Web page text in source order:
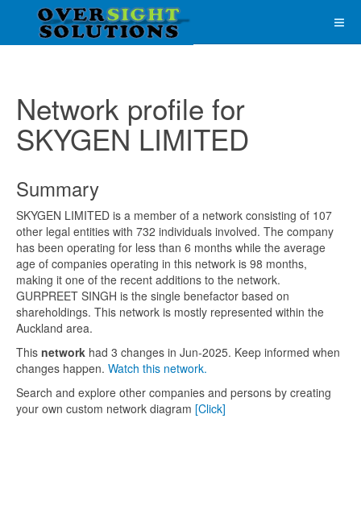
Network profile for
SKYGEN LIMITED
Summary
SKYGEN LIMITED is a member of a network consisting of 107
other legal entities with 732 individuals involved. The company
has been operating for less than 6 months while the average
age of companies operating in this network is 98 months,
making it one of the recent additions to the network.
GURPREET SINGH is the single benefactor based on
shareholdings. This network is mostly represented within the
Auckland area.
This network had 3 changes in Jun-2025. Keep informed when
changes happen. Watch this network.
Search and explore other companies and persons by creating
your own custom network diagram [Click]